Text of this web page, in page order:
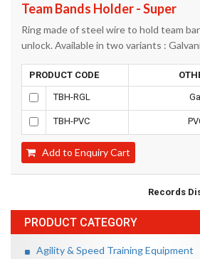
PRODUCT CATEGORY
Agility & Speed Training Equipment
Team Bands Holder - Super
Ring made of steel wire to hold team
unlock. Available in two variants :
PRODUCT CODE
TBH-RGL
TBH-PVC
Add to Enquiry Cart
Records